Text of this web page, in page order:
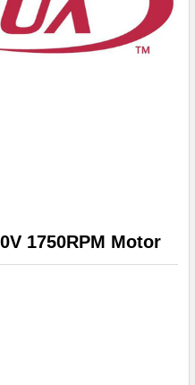
1750RPM Motor